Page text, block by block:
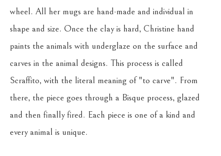
wheel. All her mugs are hand-made and individual in
shape and size. Once the clay is hard, Christine hand
paints the animals with underglaze on the surface and
carves in the animal designs. This process is called
Scraffito, with the literal meaning of "to carve". From
there, the piece goes through a Bisque process, glazed
and then finally fired. Each piece is one of a kind and
every animal is unique.